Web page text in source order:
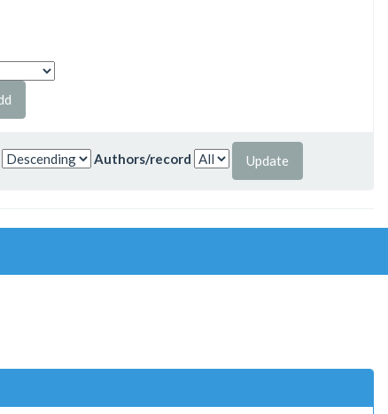
Authors/record